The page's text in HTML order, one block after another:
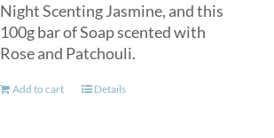
Night Scenting Jasmine, and this
100g bar of Soap scented with
Rose and Patchouli.
Add to cart Details